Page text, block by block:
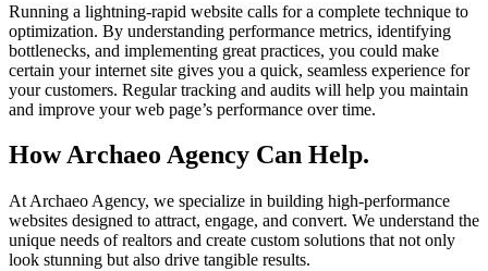
Running a lightning-rapid website calls for a complete technique to
optimization. By understanding performance metrics, identifying
bottlenecks, and implementing great practices, you could make
certain your internet site gives you a quick, seamless experience for
your customers. Regular tracking and audits will help you maintain
and improve your web page’s performance over time.
How Archaeo Agency Can Help.
At Archaeo Agency, we specialize in building high-performance
websites designed to attract, engage, and convert. We understand the
unique needs of realtors and create custom solutions that not only
look stunning but also drive tangible results.